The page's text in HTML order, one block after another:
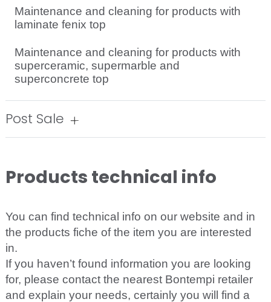
Maintenance and cleaning for products with
laminate fenix top
Maintenance and cleaning for products with
superceramic, supermarble and
superconcrete top
Post Sale
Products technical info
You can find technical info on our website and in
the products fiche of the item you are interested
in.
If you haven’t found information you are looking
for, please contact the nearest Bontempi retailer
and explain your needs, certainly you will find a